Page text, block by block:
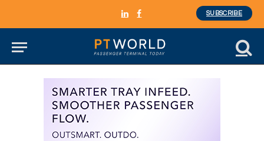
LinkedInFacebook
SUBSCRIBE